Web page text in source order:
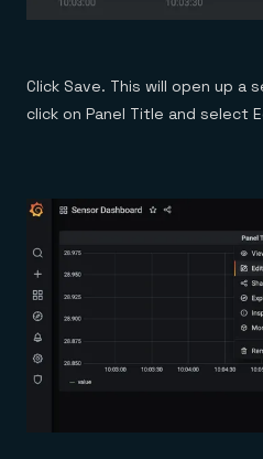
Click Save. This will open up a
click on Panel Title and select